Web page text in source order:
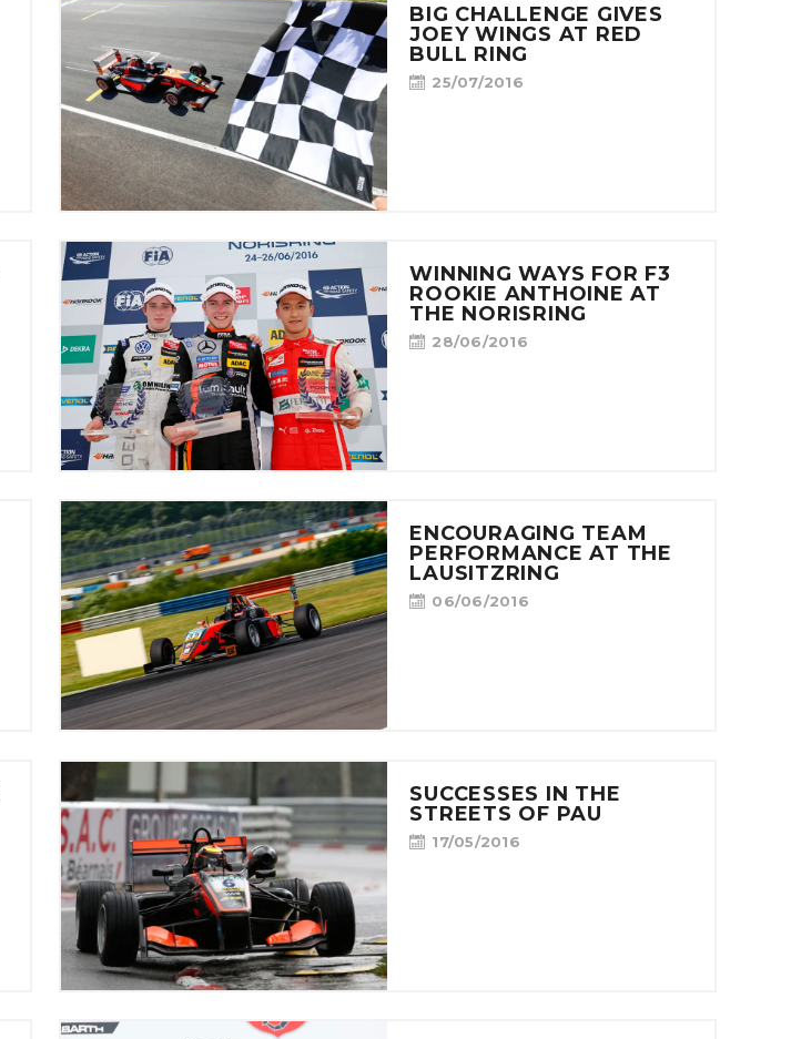
BIG CHALLENGE GIVES
JOEY WINGS AT RED
BULL RING
25/07/2016
WINNING WAYS FOR F3
ROOKIE ANTHOINE AT
THE NORISRING
28/06/2016
ENCOURAGING TEAM
PERFORMANCE AT THE
LAUSITZRING
06/06/2016
SUCCESSES IN THE
STREETS OF PAU
17/05/2016